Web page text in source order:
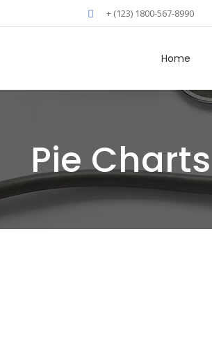
+ (123) 1800-567-8990
Home
Pie Charts